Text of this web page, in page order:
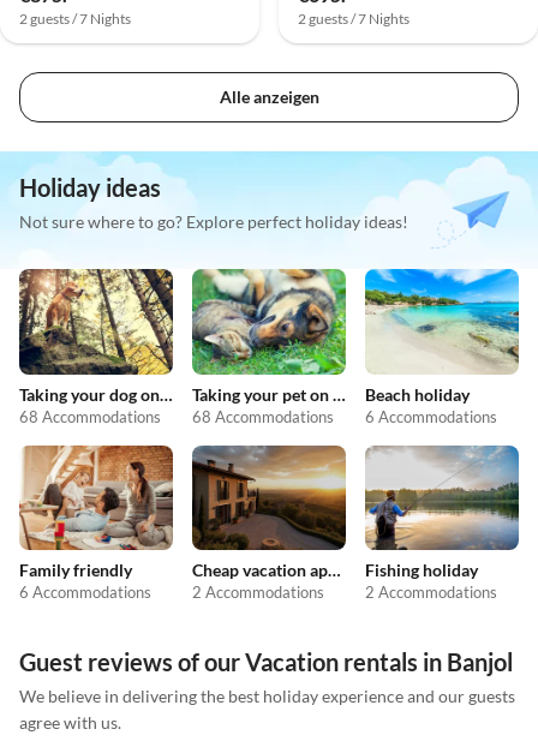
2 guests / 7 Nights 2 guests / 7 Nights
Alle anzeigen
Holiday ideas
Not sure where to go? Explore perfect holiday ideas!
Taking your dog on holiday
68 Accommodations
Taking your pet on holiday
68 Accommodations
Beach holiday
6 Accommodations
Family friendly
6 Accommodations
Cheap vacation apartments
2 Accommodations
Fishing holiday
2 Accommodations
Guest reviews of our Vacation rentals in Banjol
We believe in delivering the best holiday experience and our guests
agree with us.